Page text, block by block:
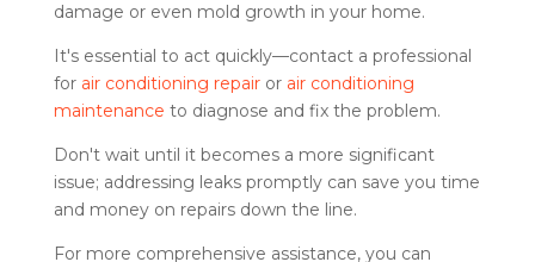
damage or even mold growth in your home.
It's essential to act quickly—contact a professional
for air conditioning repairor air conditioning
maintenance to diagnose and fix the problem.
Don't wait until it becomes a more significant
issue; addressing leaks promptly can save you time
and money on repairs down the line.
For more comprehensive assistance, you can